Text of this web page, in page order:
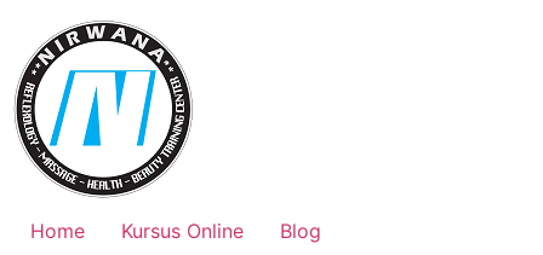
content
Home Kursus Online
Blog